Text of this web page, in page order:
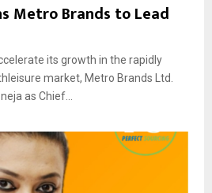
Metro Brands to Lead
its growth in the rapidly
market, Metro Brands Ltd.
as Chief...